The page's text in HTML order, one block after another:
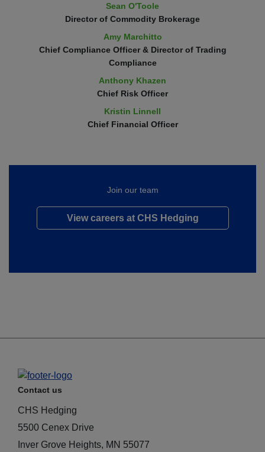
Sean O'Toole
Director of Commodity Brokerage
Amy Marchitto
Chief Compliance Officer & Director of Trading
Compliance
Anthony Khazen
Chief Risk Officer
Kristin Linnell
Chief Financial Officer
Join our team
View careers at CHS Hedging
Contact us
CHS Hedging
5500 Cenex Drive
Inver Grove Heights, MN 55077